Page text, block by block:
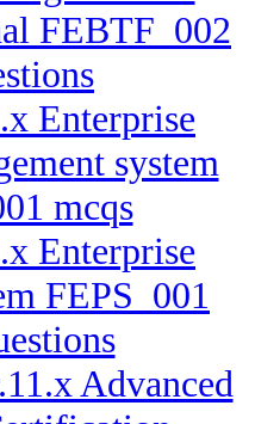
FEBTF_002
Enterprise
system
mcqs
Enterprise
FEPS_001
Advanced